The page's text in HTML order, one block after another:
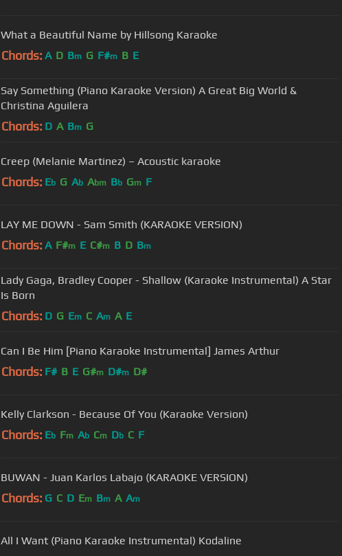
What a Beautiful Name by Hillsong Karaoke
Chords: A D Bm G F#m B E
Say Something (Piano Karaoke Version) A Great Big World &
Christina Aguilera
Chords: D A Bm G
Creep (Melanie Martinez) – Acoustic karaoke
Chords: Eb G Ab Abm Bb Gm F
LAY ME DOWN - Sam Smith (KARAOKE VERSION)
Chords: A F#m E C#m B D Bm
Lady Gaga, Bradley Cooper - Shallow (Karaoke Instrumental) A Star
Is Born
Chords: D G Em C Am A E
Can I Be Him [Piano Karaoke Instrumental] James Arthur
Chords: F# B E G#m D#m D#
Kelly Clarkson - Because Of You (Karaoke Version)
Chords: Eb Fm Ab Cm Db C F
BUWAN - Juan Karlos Labajo (KARAOKE VERSION)
Chords: G C D Em Bm A Am
All I Want (Piano Karaoke Instrumental) Kodaline